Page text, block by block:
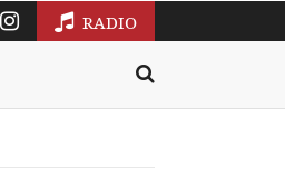
RADIO